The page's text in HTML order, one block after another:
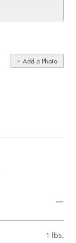
+ Add a Photo
1 lbs.